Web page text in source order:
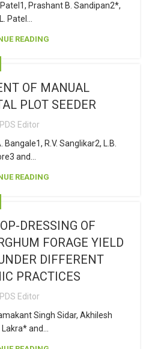
Prashant B. Sandipan2*,
Patel...
READING
OF MANUAL
PLOT SEEDER
Editor
R.V. Sanglikar2, L.B.
and...
READING
DRESSING OF
FORAGE YIELD
DIFFERENT
PRACTICES
Editor
Singh Sidar, Akhilesh
and...